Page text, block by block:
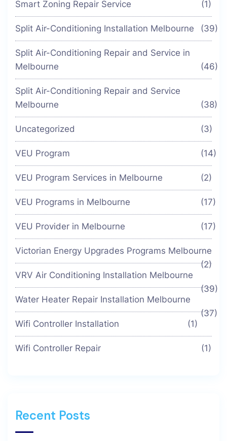
Smart Zoning Repair Service (1)
Split Air-Conditioning Installation Melbourne (39)
Split Air-Conditioning Repair and Service in
Melbourne
(46)
Split Air-Conditioning Repair and Service
Melbourne
(38)
Uncategorized (3)
VEU Program (14)
VEU Program Services in Melbourne (2)
VEU Programs in Melbourne (17)
VEU Provider in Melbourne (17)
Victorian Energy Upgrades Programs Melbourne
(2)
VRV Air Conditioning Installation Melbourne
(39)
Water Heater Repair Installation Melbourne
(37)
Wifi Controller Installation
(1)
Wifi Controller Repair (1)
Recent Posts